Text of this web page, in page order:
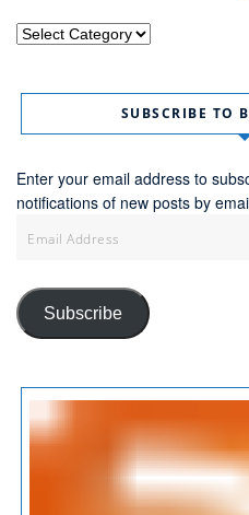
Categories
SUBSCRIBE TO
Enter your email address to
notifications of new posts by
Address
Subscribe